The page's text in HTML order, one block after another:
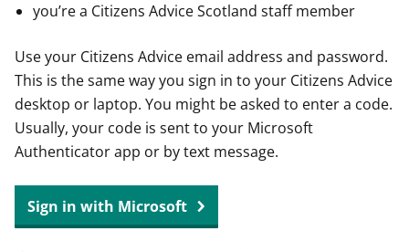
you’re a Citizens Advice Scotland staff member
Use your Citizens Advice email address and password.
This is the same way you sign in to your Citizens Advice
desktop or laptop. You might be asked to enter a code.
Usually, your code is sent to your Microsoft
Authenticator app or by text message.
Sign in with Microsoft